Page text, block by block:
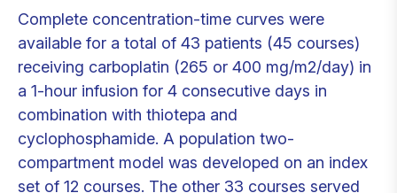
Complete concentration-time curves were
available for a total of 43 patients (45 courses)
receiving carboplatin (265 or 400 mg/m2/day) in
a 1-hour infusion for 4 consecutive days in
combination with thiotepa and
cyclophosphamide. A population two-
compartment model was developed on an index
set of 12 courses. The other 33 courses served